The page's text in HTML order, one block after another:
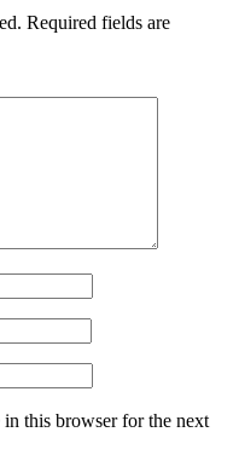
Required fields are
in this browser for the next